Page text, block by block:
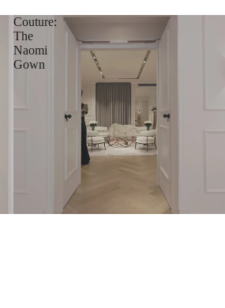
Couture:
The
Naomi
Gown